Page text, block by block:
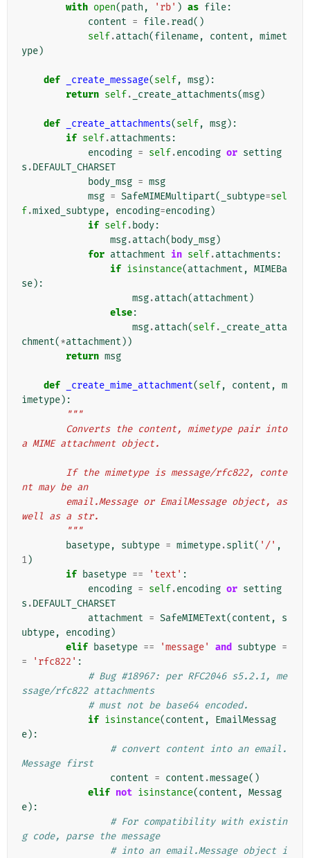
with open(path , 'rb' ) as file:
content = file.read()
self.attach(filename, content , mimet
ype)
def _create_message(self, msg):
return self. _create_attachments(msg)
def _create_attachments(self, msg):
if self.attachments :
encoding = self.encoding or setting
s .DEFAULT_CHARSET
body_msg = msg
msg = SafeMIMEMultipart( _subtype=sel
f.mixed_subtype, encoding=encoding)
if self. body:
msg.attach( body_msg)
for attachment in self.attachments :
if isinstance(attachment , MIMEBa
se):
msg.attach(attachment )
else:
msg.attach(self.
_create_atta
chment(*attachment ))
return msg
def _create_mime_attachment(self, content , m
imetype):
"""
a MIME attachment object.
nt may be an
well as a str.
        """
basetype, subtype = mimetype.split( '/' ,
1)
if basetype == 'text' :
encoding = self.encoding or setting
s .DEFAULT_CHARSET
attachment = SafeMIMEText(content ,
s
ubtype, encoding)
elif basetype == 'message' and subtype =
=
'rfc822' :
# Bug #18967: per RFC2046 s5.2.1, me
ssage/rfc822 attachments
# must not be base64 encoded.
if isinstance(content ,
EmailMessag
e):
# convert content into an email.
Message first
content = content .message()
elif not isinstance(content , Messag
e):
# For compatibility with existin
g code, parse the message
# into an email.Message object i